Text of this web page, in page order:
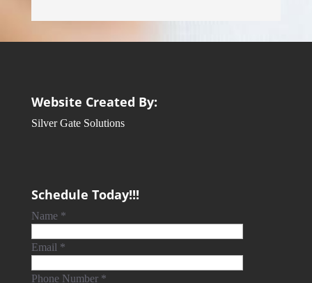
Website Created By:
Silver Gate Solutions
Schedule Today!!!
Name *
Email *
Phone Number *